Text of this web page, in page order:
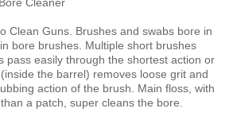
Clean Guns. Brushes and swabs bore in
bore brushes. Multiple short brushes
pass easily through the shortest action or
the barrel) removes loose grit and
action of the brush. Main floss, with
a patch, super cleans the bore.